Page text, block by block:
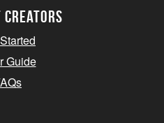
Creators
Guide